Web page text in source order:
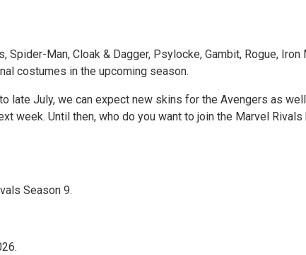
Man, Cloak & Dagger, Psylocke, Gambit, Rogue,
costumes in the upcoming season.
late July, we can expect new skins for the Avengers as
week. Until then, who do you want to join the Marvel
Season 9.